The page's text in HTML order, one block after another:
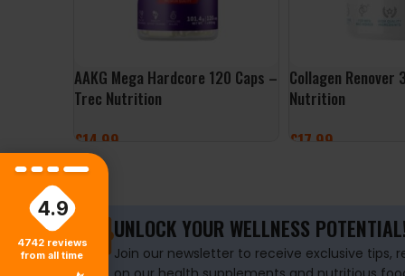
AAKG Mega Hardcore 120 Caps –
Trec Nutrition
£14.99
ADD TO BASKET
Collagen Renover
Nutrition
£17.99
UNLOCK YOUR WELLNESS
Join our newsletter to receive exclusive tips,
4.9
4742 reviews
from all time